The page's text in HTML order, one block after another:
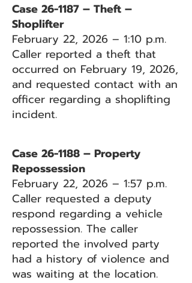
Case 26-1187 – Theft –
Shoplifter
February 22, 2026 – 1:10 p.m.
Caller reported a theft that
occurred on February 19, 2026,
and requested contact with an
officer regarding a shoplifting
incident.
Case 26-1188 – Property
Repossession
February 22, 2026 – 1:57 p.m.
Caller requested a deputy
respond regarding a vehicle
repossession. The caller
reported the involved party
had a history of violence and
was waiting at the location.